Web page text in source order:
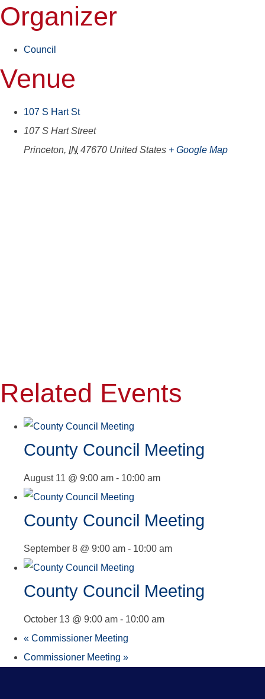
Organizer
Council
Venue
107 S Hart St
107 S Hart Street
Princeton, IN 47670 United States + Google Map
Related Events
County Council Meeting
August 11 @ 9:00 am - 10:00 am
County Council Meeting
September 8 @ 9:00 am - 10:00 am
County Council Meeting
October 13 @ 9:00 am - 10:00 am
« Commissioner Meeting
Commissioner Meeting »